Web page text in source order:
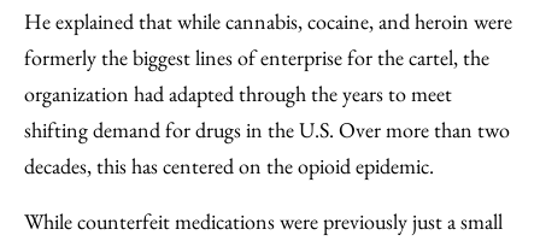
He explained that while cannabis, cocaine, and heroin were
formerly the biggest lines of enterprise for the cartel, the
organization had adapted through the years to meet
shifting demand for drugs in the U.S. Over more than two
decades, this has centered on the opioid epidemic.
While counterfeit medications were previously just a small